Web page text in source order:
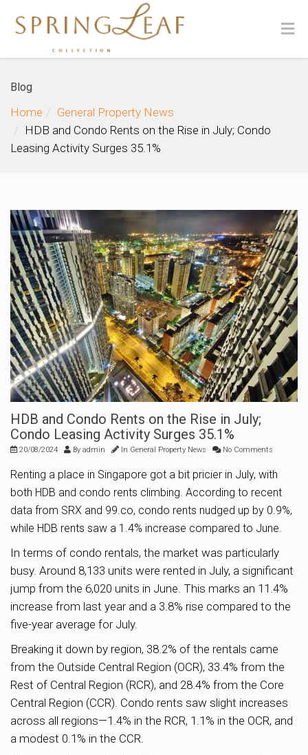
Blog
Home
General Property News
HDB and Condo Rents on the Rise in July; Condo
Leasing Activity Surges 35.1%
HDB and Condo Rents on the Rise in July;
Condo Leasing Activity Surges 35.1%
20/08/2024 By admin In General Property News No Comments
Renting a place in Singapore got a bit pricier in July, with
both HDB and condo rents climbing. According to recent
data from SRX and 99.co, condo rents nudged up by 0.9%,
while HDB rents saw a 1.4% increase compared to June.
In terms of condo rentals, the market was particularly
busy. Around 8,133 units were rented in July, a significant
jump from the 6,020 units in June. This marks an 11.4%
increase from last year and a 3.8% rise compared to the
five-year average for July.
Breaking it down by region, 38.2% of the rentals came
from the Outside Central Region (OCR), 33.4% from the
Rest of Central Region (RCR), and 28.4% from the Core
Central Region (CCR). Condo rents saw slight increases
across all regions—1.4% in the RCR, 1.1% in the OCR, and
a modest 0.1% in the CCR.